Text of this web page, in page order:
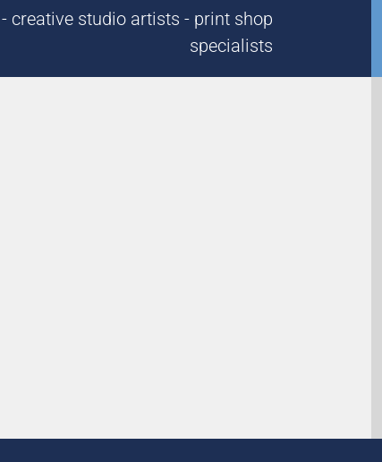
creative studio artists - print shop
specialists